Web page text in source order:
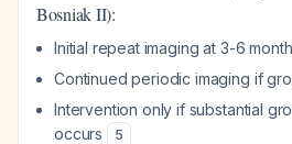
Bosniak II):
Initial repeat imaging at 3-6
Continued periodic imaging if
Intervention only if substantial
occurs
5